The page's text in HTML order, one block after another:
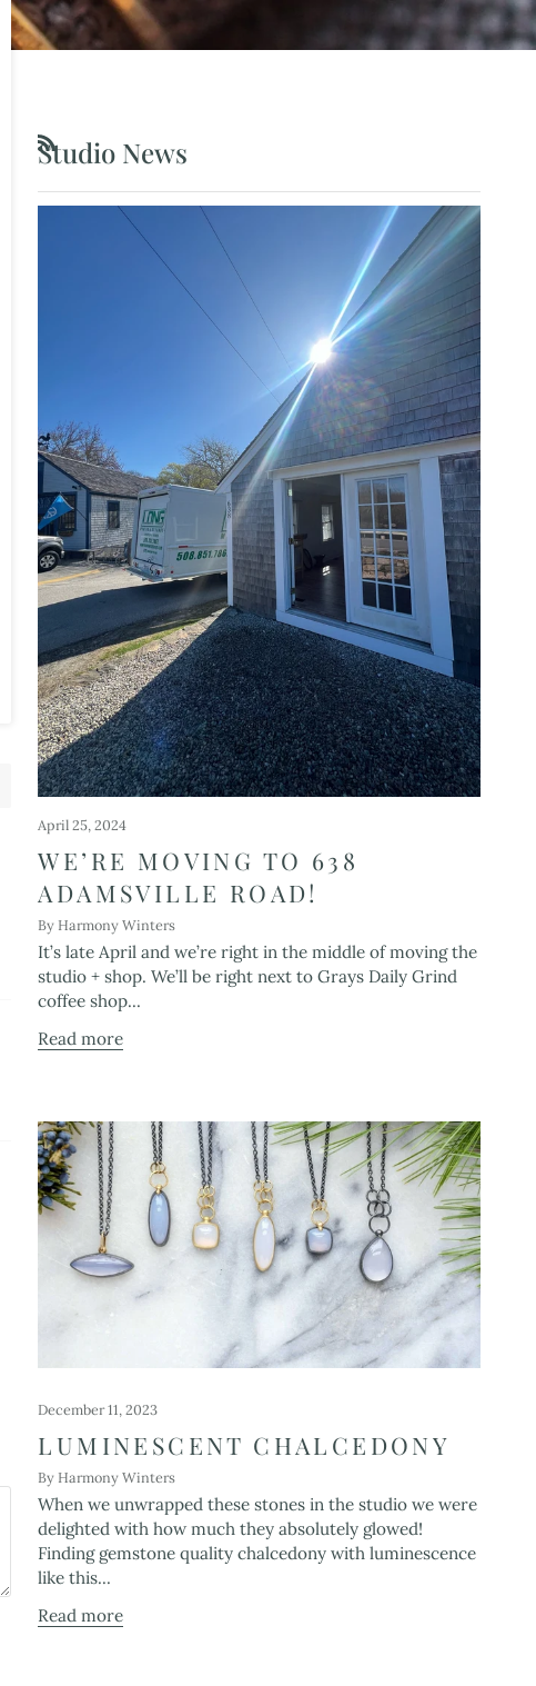
Studio News
RSS
April 25, 2024
WE’RE MOVING TO 638
ADAMSVILLE ROAD!
By Harmony Winters
It’s late April and we’re right in the middle of moving the
studio + shop. We’ll be right next to Grays Daily Grind
coffee shop...
Read more
December 11, 2023
LUMINESCENT CHALCEDONY
By Harmony Winters
When we unwrapped these stones in the studio we were
delighted with how much they absolutely glowed!
Finding gemstone quality chalcedony with luminescence
like this...
Read more